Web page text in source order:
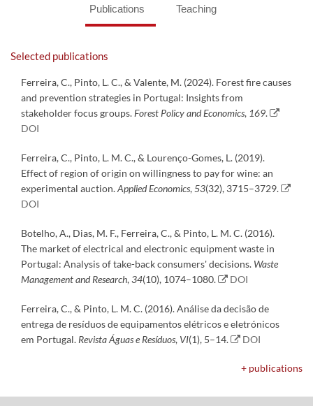
Publications Teaching
Selected publications
Ferreira, C., Pinto, L. C., & Valente, M. (2024). Forest fire causes
and prevention strategies in Portugal: Insights from
stakeholder focus groups.Forest Policy and Economics, 169.
DOI
Ferreira, C., Pinto, L. M. C., & Lourenço-Gomes, L. (2019).
Effect of region of origin on willingness to pay for wine: an
experimental auction.Applied Economics,53(32), 3715–3729.
DOI
Botelho, A., Dias, M. F., Ferreira, C., & Pinto, L. M. C. (2016).
The market of electrical and electronic equipment waste in
Portugal: Analysis of take-back consumers' decisions. Waste
Management and Research,34(10), 1074–1080. DOI
Ferreira, C., & Pinto, L. M. C. (2016). Análise da decisão de
entrega de resíduos de equipamentos elétricos e eletrónicos
em Portugal. Revista Águas e Resíduos, VI(1), 5–14. DOI
+ publications